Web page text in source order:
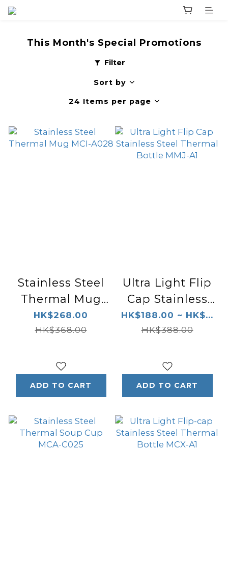
This Month's Special Promotions
Filter
Sort by
24 Items per page
Stainless Steel
Thermal Mug
MCI-A028
HK$268.00
HK$368.00
ADD TO CART
Ultra Light Flip
Cap Stainless
Steel Thermal
Bottle MMJ-A1
HK$188.00 ~ HK$...
HK$388.00
ADD TO CART